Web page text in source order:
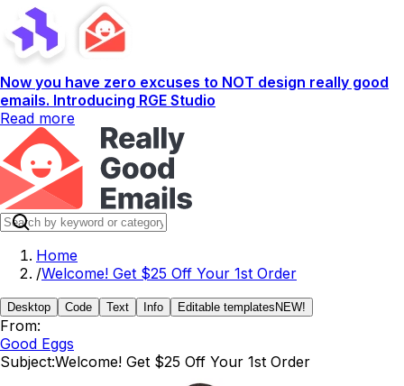
Now you have zero excuses to NOT design really good
emails. Introducing RGE Studio
Read more
Home
/Welcome! Get $25 Off Your 1st Order
Desktop Code Text Info Editable templates NEW!
From:
Good Eggs
Subject:Welcome! Get $25 Off Your 1st Order